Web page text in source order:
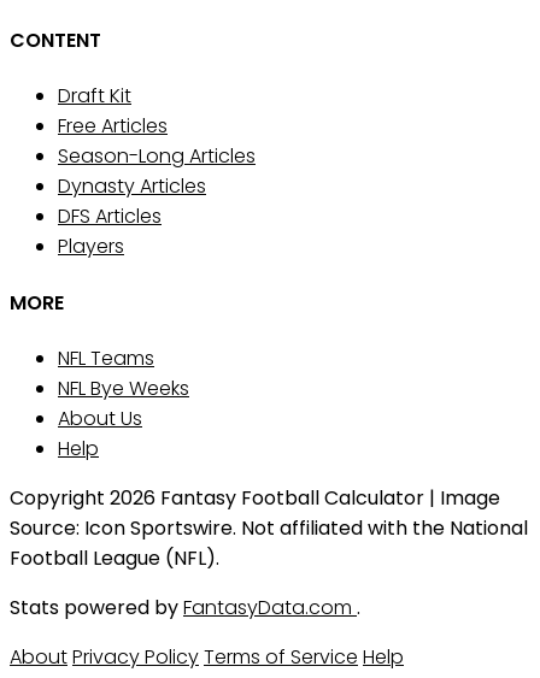
CONTENT
Draft Kit
Free Articles
Season-Long Articles
Dynasty Articles
DFS Articles
Players
MORE
NFL Teams
NFL Bye Weeks
About Us
Help
Copyright 2026 Fantasy Football Calculator | Image
Source: Icon Sportswire. Not affiliated with the National
Football League (NFL).
Stats powered byFantasyData.com .
AboutPrivacy PolicyTerms of Service Help